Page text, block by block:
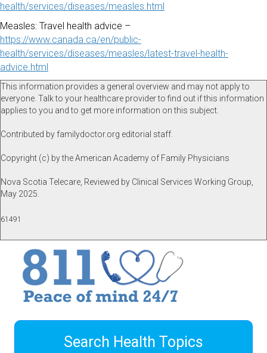
health/services/diseases/measles.html
Measles: Travel health advice –
https://www.canada.ca/en/public-
health/services/diseases/measles/latest-travel-health-
advice.html
This information provides a general overview and may not apply to
everyone. Talk to your healthcare provider to find out if this information
applies to you and to get more information on this subject.
Contributed by familydoctor.org editorial staff.
Copyright (c) by the American Academy of Family Physicians
Nova Scotia Telecare, Reviewed by Clinical Services Working Group,
May 2025.
61491
Search Health Topics